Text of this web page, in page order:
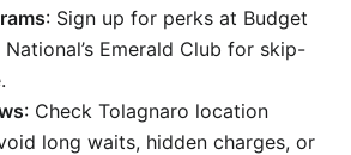
: Sign up for perks at Budget
Emerald Club for skip-
: Check Tolagnaro location
long waits, hidden charges, or